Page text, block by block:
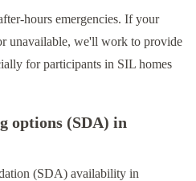
hours emergencies. If your
unavailable, we'll work to provide
for participants in SIL homes
options (SDA) in
(SDA) availability in